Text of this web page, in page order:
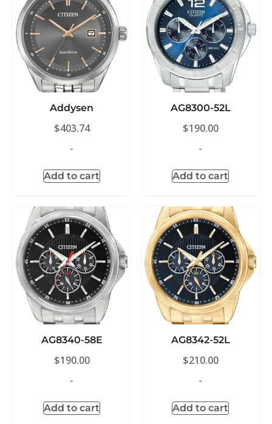
Addysen
$403.74
-
Add to cart
AG8300-52L
$190.00
-
Add to cart
AG8340-58E
$190.00
-
Add to cart
AG8342-52L
$210.00
-
Add to cart